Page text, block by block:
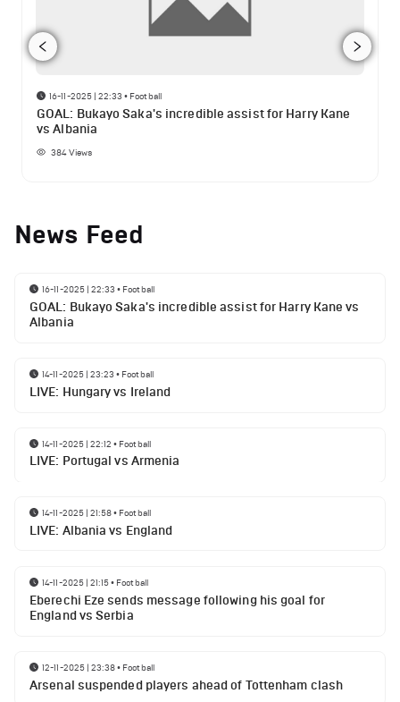
16-11-2025 | 22:33 • Football
GOAL: Bukayo Saka's incredible assist for Harry Kane
vs Albania
384Views
News Feed
16-11-2025 | 22:33 • Football
GOAL: Bukayo Saka's incredible assist for Harry Kane vs
Albania
14-11-2025 | 23:23 • Football
LIVE: Hungary vs Ireland
14-11-2025 | 22:12 • Football
LIVE: Portugal vs Armenia
14-11-2025 | 21:58• Football
LIVE: Albania vs England
14-11-2025 | 21:15• Football
Eberechi Eze sends message following his goal for
England vs Serbia
12-11-2025 | 23:38• Football
Arsenal suspended players ahead of Tottenham clash